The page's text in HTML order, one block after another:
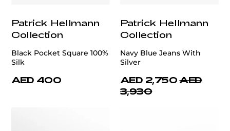
Patrick Hellmann
Collection
Black Pocket Square 100%
Silk
AED 400
Patrick Hellmann
Collection
Navy Blue Jeans With
Silver
AED 2,750 AED
3,930